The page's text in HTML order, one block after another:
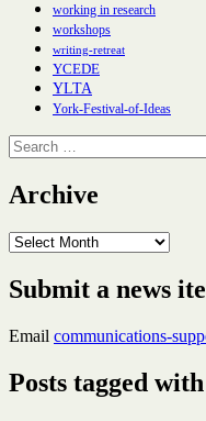
working in research
workshops
writing-retreat
YCEDE
YLTA
York-Festival-of-Ideas
Search
for:
Archive
Archive
Submit a news
Email communications-
Posts tagged